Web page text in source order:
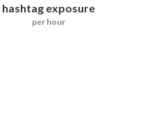
hashtag exposure
per hour